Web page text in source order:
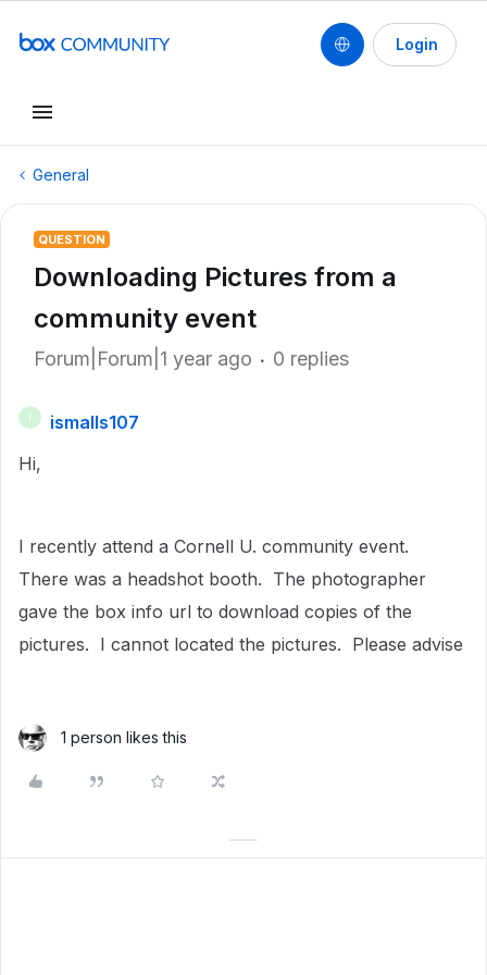
Login
General
QUESTION
Downloading Pictures from a
community event
Forum|Forum|1 year ago 0 replies
ismalls107
Hi,
I recently attend a Cornell U. community event.
There was a headshot booth. The photographer
gave the box info url to download copies of the
pictures. I cannot located the pictures. Please advise
1 person likes this